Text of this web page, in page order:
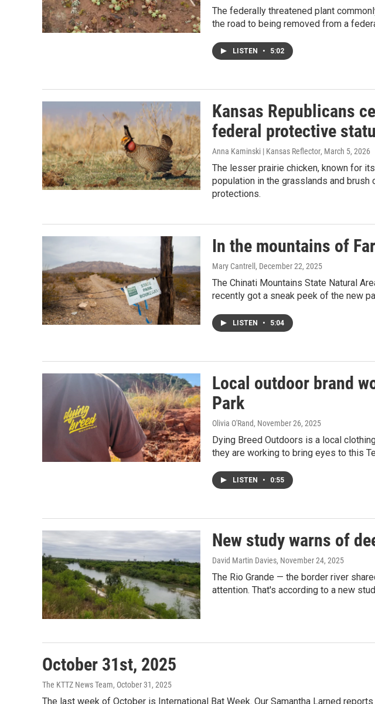
The federally threatened plant
the road to being removed from a
LISTEN • 5:02
Kansas Republicans
federal protective
Anna Kaminski | Kansas Reflector, March 5, 2026
The lesser prairie chicken, known for
population in the grasslands and
protections.
In the mountains of
Mary Cantrell , December 22, 2025
The Chinati Mountains State Natural
recently got a sneak peek of the new
LISTEN • 5:04
Local outdoor brand
Park
Olivia O'Rand, November 26, 2025
Dying Breed Outdoors is a local
they are working to bring eyes to this
LISTEN • 0:55
New study warns of
David Martin Davies, November 24, 2025
The Rio Grande — the border river
attention. That's according to a new
October 31st, 2025
The KTTZ News Team, October 31, 2025
The last week of October is International Bat Week. Our Samantha Larned